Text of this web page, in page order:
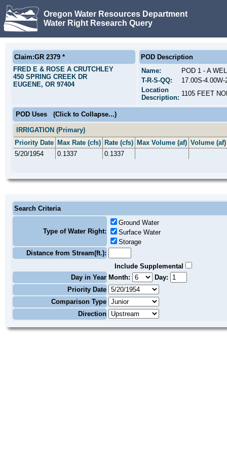
Oregon Water Resources Department
Water Right Research Query
Claim:GR 2379 *
FRED E & ROSE A CRUTCHLEY
450 SPRING CREEK DR
EUGENE, OR 97404
POD Description
Name:
POD 1 - A
T-R-S-QQ:
17.00S-
Location
Description:
1105 FEET
POD Uses (Click to Collapse...)
IRRIGATION (Primary)
Priority Date Max Rate (cfs) Rate (cfs) Max Volume (af) Volume (af)
5/20/1954
0.1337 0.1337
Search Criteria
Type of Water Right:
Ground Water
Surface Water
Storage
Distance from Stream(ft.):
Include Supplemental
Day in Year Month:
Day:
Priority Date
Comparison Type
Direction